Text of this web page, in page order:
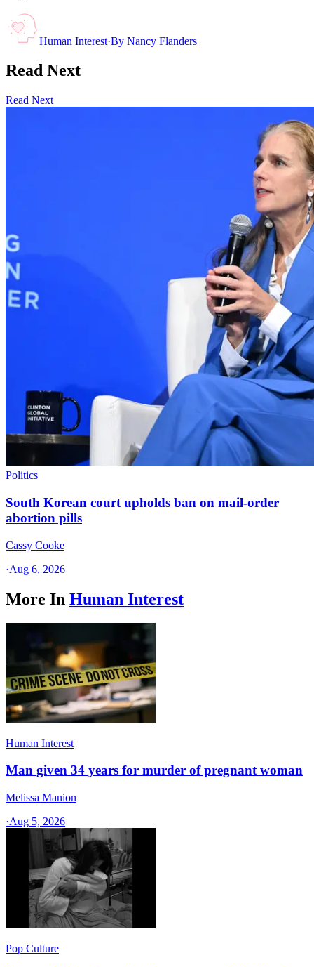
Human Interest·By Nancy Flanders
Read Next
Read Next
Politics
South Korean court upholds ban on mail-order
abortion pills
Cassy Cooke
·Aug 6, 2026
More In Human Interest
Human Interest
Man given 34 years for murder of pregnant woman
Melissa Manion
·Aug 5, 2026
Pop Culture